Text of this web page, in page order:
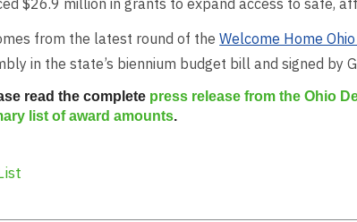
$26.9 million in grants to expand access to safe,
from the latest round of theWelcome Home
in the state’s biennium budget bill and signed by
read the complete press release from the Ohio
list of award amounts.